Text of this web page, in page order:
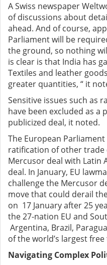
A Swiss newspaper
of discussions about
ahead. And of course,
Parliament will be
the ground, so nothing
is clear is that India has
Textiles and leather
greater quantities, “ it
Sensitive issues such as
have been excluded as
publicized deal, it noted.
The European
ratification of other trade
Mercusor deal with Latin
deal. In January, EU
challenge the Mercusor
move that could derail
on 17 January after 25
the 27-nation EU and
Argentina, Brazil,
of the world’s largest
Navigating Complex